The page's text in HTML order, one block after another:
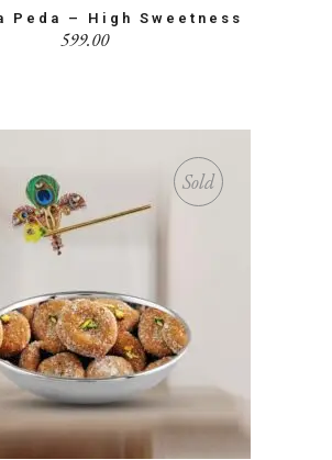
Peda – High Sweetness
599.00
Sold